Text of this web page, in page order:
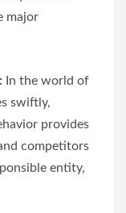
major
In the world of
swiftly,
provides
competitors
entity,